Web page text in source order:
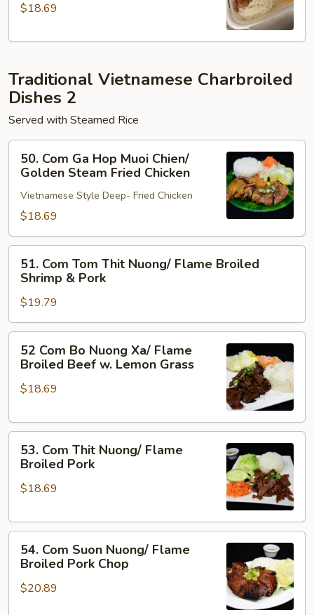
Nuong
Flame
Pork
$18.69
Traditional Vietnamese Charbroiled
Dishes 2
Served with Steamed Rice
Com
Hop
Muoi
Chien/
Golden
Steam
Fried
Chicken
50. Com Ga Hop Muoi Chien/
Golden Steam Fried Chicken
Vietnamese Style Deep- Fried Chicken
$18.69
Com
Tom
Thit
Nuong/
Flame
Broiled
Shrimp
51. Com Tom Thit Nuong/ Flame Broiled
Shrimp & Pork
$19.79
Com
Bo
Nuong
Flame
Beef
Lemon
52 Com Bo Nuong Xa/ Flame
Broiled Beef w. Lemon Grass
$18.69
Com
Thit
Nuong/
Broiled
53. Com Thit Nuong/ Flame
Broiled Pork
$18.69
Com
Suon
Nuong/
54. Com Suon Nuong/ Flame
Broiled Pork Chop
$20.89